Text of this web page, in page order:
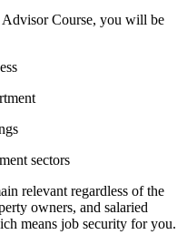
Course, you will be
sectors
relevant regardless of the
owners, and salaried
means job security for you.